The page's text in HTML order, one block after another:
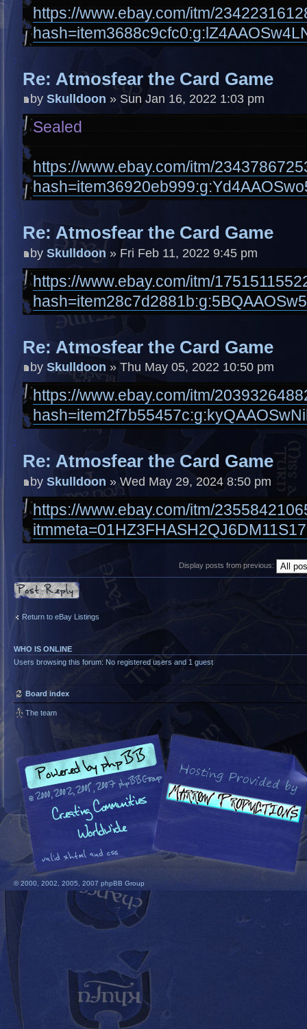
https://www.ebay.com/itm/
Re: Atmosfear the Card Game
by Skulldoon » Sun Jan 16, 2022 1:03 pm
Sealed
https://www.ebay.com/itm/
Re: Atmosfear the Card Game
by Skulldoon » Fri Feb 11, 2022 9:45 pm
https://www.ebay.com/itm/
Re: Atmosfear the Card Game
by Skulldoon » Thu May 05, 2022 10:50 pm
https://www.ebay.com/itm/
Re: Atmosfear the Card Game
by Skulldoon » Wed May 29, 2024 8:50 pm
https://www.ebay.com/itm/
Display posts from previous:
Post a reply
Return to eBay Listings
WHO IS ONLINE
Users browsing this forum: No registered users and 1 guest
Board index
The team
© 2000, 2002, 2005, 2007 phpBB Group